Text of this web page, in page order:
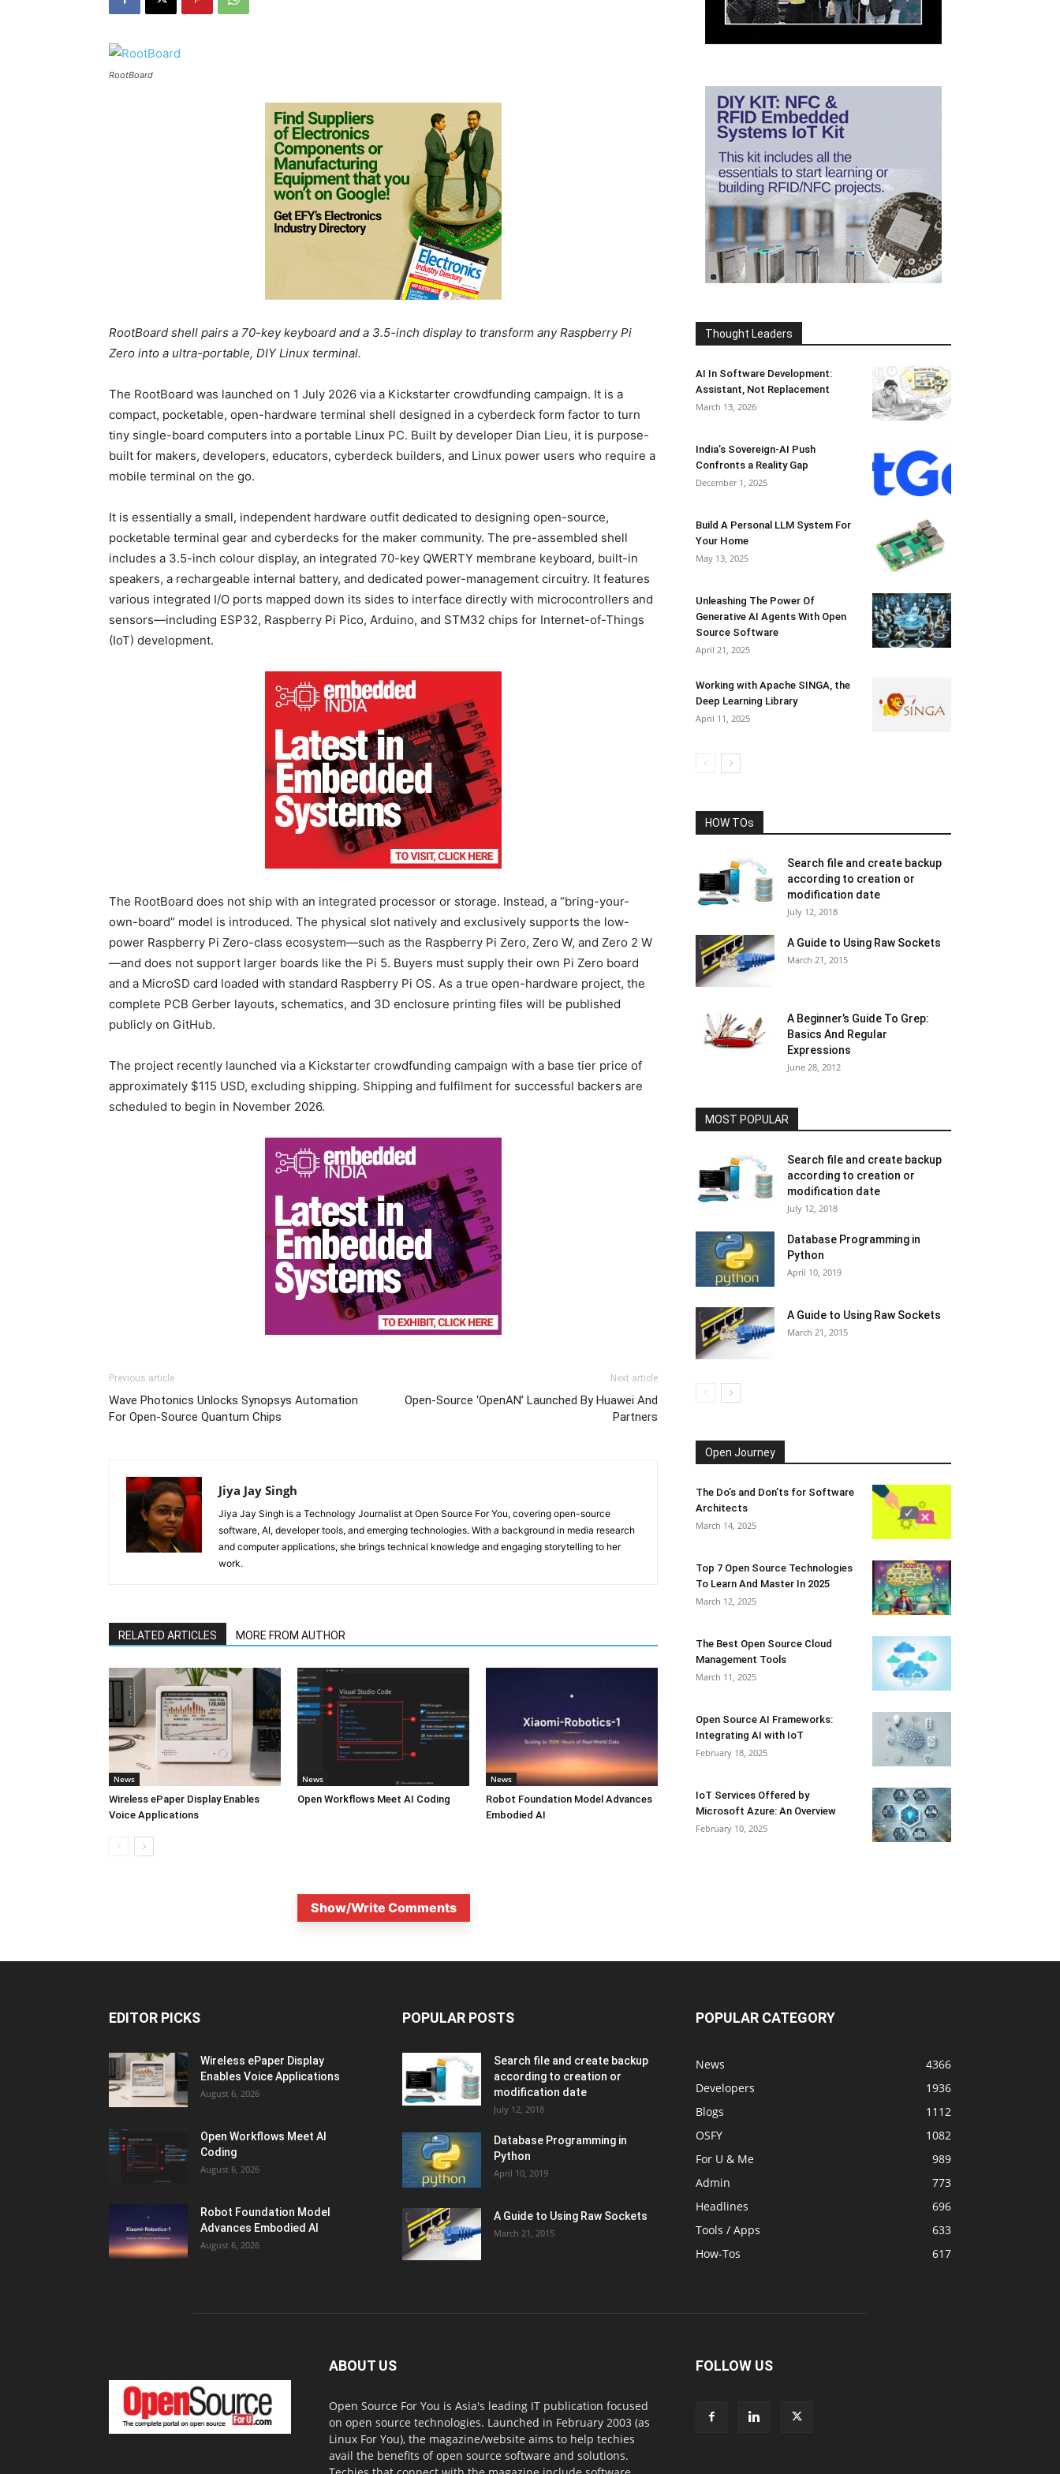
RootBoard
RootBoard shell pairs a 70-key keyboard and a 3.5-inch display to transform any Raspberry Pi
Zero into a ultra-portable, DIY Linux terminal.
The RootBoard was launched on 1 July 2026 via a Kickstarter crowdfunding campaign. It is a
compact, pocketable, open-hardware terminal shell designed in a cyberdeck form factor to turn
tiny single-board computers into a portable Linux PC. Built by developer Dian Lieu, it is purpose-
built for makers, developers, educators, cyberdeck builders, and Linux power users who require a
mobile terminal on the go.
It is essentially a small, independent hardware outfit dedicated to designing open-source,
pocketable terminal gear and cyberdecks for the maker community. The pre-assembled shell
includes a 3.5-inch colour display, an integrated 70-key QWERTY membrane keyboard, built-in
speakers, a rechargeable internal battery, and dedicated power-management circuitry. It features
various integrated I/O ports mapped down its sides to interface directly with microcontrollers and
sensors—including ESP32, Raspberry Pi Pico, Arduino, and STM32 chips for Internet-of-Things
(IoT) development.
The RootBoard does not ship with an integrated processor or storage. Instead, a “bring-your-
own-board” model is introduced. The physical slot natively and exclusively supports the low-
power Raspberry Pi Zero-class ecosystem—such as the Raspberry Pi Zero, Zero W, and Zero 2 W
—and does not support larger boards like the Pi 5. Buyers must supply their own Pi Zero board
and a MicroSD card loaded with standard Raspberry Pi OS. As a true open-hardware project, the
complete PCB Gerber layouts, schematics, and 3D enclosure printing files will be published
publicly on GitHub.
The project recently launched via a Kickstarter crowdfunding campaign with a base tier price of
approximately $115 USD, excluding shipping. Shipping and fulfilment for successful backers are
scheduled to begin in November 2026.
Previous article
Wave Photonics Unlocks Synopsys Automation
For Open-Source Quantum Chips
Next article
Open-Source ‘OpenAN’ Launched By Huawei And
Partners
Jiya Jay Singh
Jiya Jay Singh is a Technology Journalist at Open Source For You, covering open-source
software, AI, developer tools, and emerging technologies. With a background in media research
and computer applications, she brings technical knowledge and engaging storytelling to her
work.
RELATED ARTICLES MORE FROM AUTHOR
News
Wireless ePaper Display Enables
Voice Applications
News
Open Workflows Meet AI Coding
News
Robot Foundation Model Advances
Embodied AI
Show/Write Comments
Thought Leaders
AI In Software Development:
Assistant, Not Replacement
March 13, 2026
India’s Sovereign-AI Push
Confronts a Reality Gap
December 1, 2025
Build A Personal LLM System For
Your Home
May 13, 2025
Unleashing The Power Of
Generative AI Agents With Open
Source Software
April 21, 2025
Working with Apache SINGA, the
Deep Learning Library
April 11, 2025
HOW TOs
Search file and create backup
according to creation or
modification date
July 12, 2018
A Guide to Using Raw Sockets
March 21, 2015
A Beginner’s Guide To Grep:
Basics And Regular
Expressions
June 28, 2012
MOST POPULAR
Search file and create backup
according to creation or
modification date
July 12, 2018
Database Programming in
Python
April 10, 2019
A Guide to Using Raw Sockets
March 21, 2015
Open Journey
The Do’s and Don’ts for Software
Architects
March 14, 2025
Top 7 Open Source Technologies
To Learn And Master In 2025
March 12, 2025
The Best Open Source Cloud
Management Tools
March 11, 2025
Open Source AI Frameworks:
Integrating AI with IoT
February 18, 2025
IoT Services Offered by
Microsoft Azure: An Overview
February 10, 2025
EDITOR PICKS
Wireless ePaper Display
Enables Voice Applications
August 6, 2026
Open Workflows Meet AI
Coding
August 6, 2026
Robot Foundation Model
Advances Embodied AI
August 6, 2026
POPULAR POSTS
Search file and create backup
according to creation or
modification date
July 12, 2018
Database Programming in
Python
April 10, 2019
A Guide to Using Raw Sockets
March 21, 2015
POPULAR CATEGORY
News
4366
Developers
1936
Blogs
1112
OSFY
1082
For U & Me
989
Admin
773
Headlines
696
Tools / Apps
633
How-Tos
617
ABOUT US
Open Source For You is Asia's leading IT publication focused
on open source technologies. Launched in February 2003 (as
Linux For You), the magazine/website aims to help techies
avail the benefits of open source software and solutions.
FOLLOW US